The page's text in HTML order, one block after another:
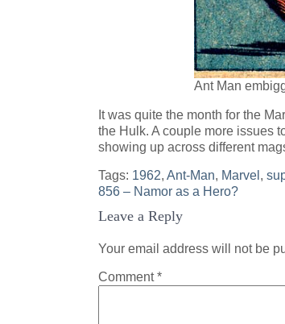
Ant Man
It was quite the month for the
the Hulk. A couple more issues
showing up across different
Tags: 1962, Ant-Man, Marvel ,
Post
navigation
856 – Namor as a Hero?
Leave a Reply
Your email address will not be
Comment*